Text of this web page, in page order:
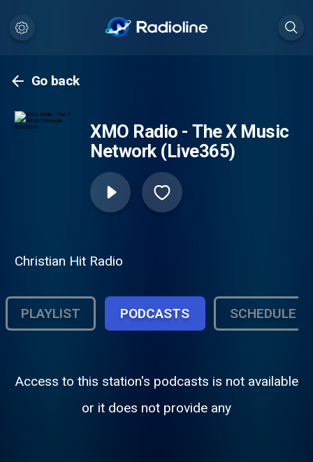
Go back
XMO Radio - The X Music
Network (Live365)
Christian Hit Radio
PLAYLIST PODCASTS SCHEDULE
Access to this station's podcasts is not available
or it does not provide any